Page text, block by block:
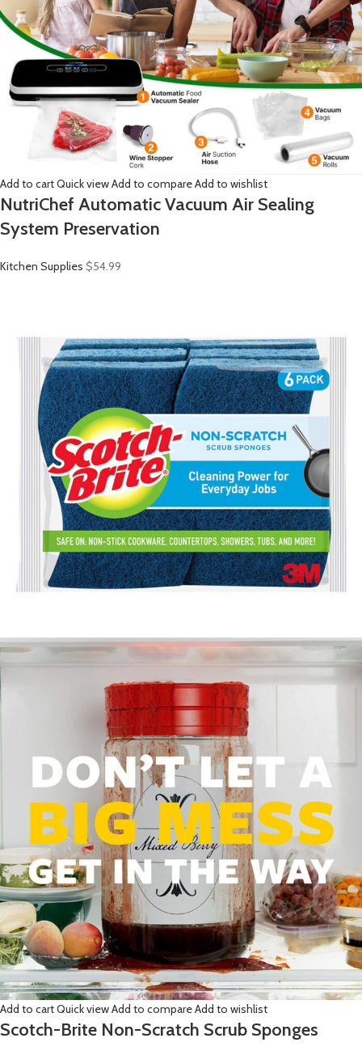
Add to cartQuick viewAdd to compareAdd to wishlist
NutriChef Automatic Vacuum Air Sealing
System Preservation
Kitchen Supplies $54.99
Add to cartQuick viewAdd to compareAdd to wishlist
Scotch-Brite Non-Scratch Scrub Sponges